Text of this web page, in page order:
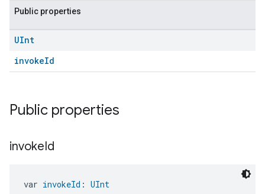
Public properties
UInt
invokeId
Public properties
invokeId
var invokeId : UInt